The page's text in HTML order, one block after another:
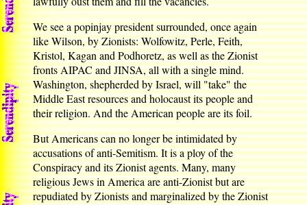
We see a popinjay president surrounded, once again
like Wilson, by Zionists: Wolfowitz, Perle, Feith,
Kristol, Kagan and Podhoretz, as well as the Zionist
fronts AIPAC and JINSA, all with a single mind.
Washington, shepherded by Israel, will "take" the
Middle East resources and holocaust its people and
their religion. And the American people are its foil.
But Americans can no longer be intimidated by
accusations of anti-Semitism. It is a ploy of the
Conspiracy and its Zionist agents. Many, many
religious Jews in America are anti-Zionist but are
repudiated by Zionists and marginalized by the Zionist